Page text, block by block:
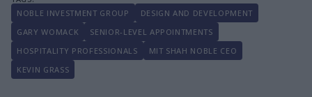
NOBLE INVESTMENT GROUP
DESIGN AND DEVELOPMENT
GARY WOMACK
SENIOR-LEVEL APPOINTMENTS
HOSPITALITY PROFESSIONALS
MIT SHAH NOBLE CEO
KEVIN GRASS